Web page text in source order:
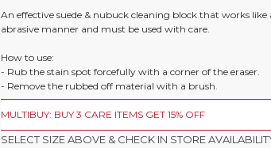
An effective suede & nubuck cleaning block that works like
abrasive manner and must be used with care.
How to use:
- Rub the stain spot forcefully with a corner of the eraser.
- Remove the rubbed off material with a brush.
MULTIBUY: BUY 3 CARE ITEMS GET 15% OFF
SELECT SIZE ABOVE & CHECK IN STORE